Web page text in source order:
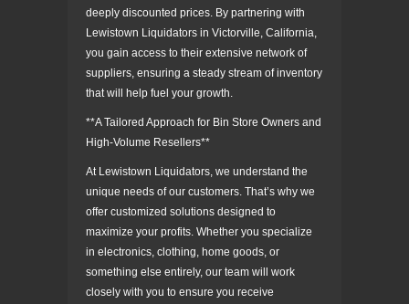
deeply discounted prices. By partnering with
Lewistown Liquidators in Victorville, California,
you gain access to their extensive network of
suppliers, ensuring a steady stream of inventory
that will help fuel your growth.
**A Tailored Approach for Bin Store Owners and
High-Volume Resellers**
At Lewistown Liquidators, we understand the
unique needs of our customers. That’s why we
offer customized solutions designed to
maximize your profits. Whether you specialize
in electronics, clothing, home goods, or
something else entirely, our team will work
closely with you to ensure you receive